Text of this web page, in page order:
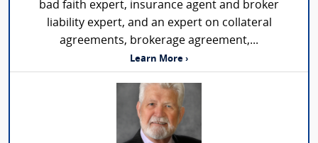
bad faith expert, insurance agent and broker
liability expert, and an expert on collateral
agreements, brokerage agreement,...
Learn More ›